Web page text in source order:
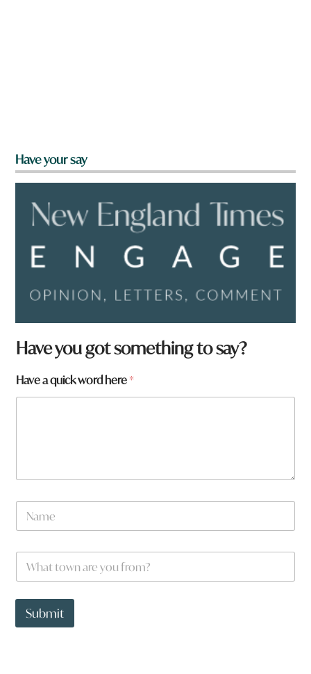
Have your say
*
t
w
n
Have you got something to say?
Have a quick word here*
N
m
W
a
t
o
Submit